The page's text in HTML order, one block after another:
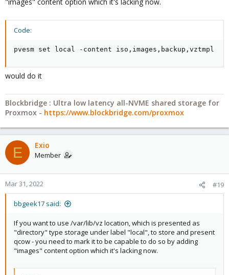
Code:
pvesm set local -content iso,images,backup,vztmpl
would do it
Blockbridge : Ultra low latency all-NVME shared storage for
Proxmox - https://www.blockbridge.com/proxmox
E Exio
Member
Mar 31, 2022 #19
bbgeek17 said:
If you want to use /var/lib/vz location, which is presented as
"directory" type storage under label "local", to store and present
qcow - you need to mark it to be capable to do so by adding
"images" content option which it's lacking now.